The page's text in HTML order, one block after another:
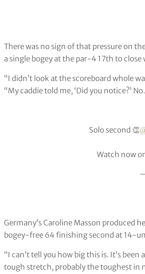
There was no sign of that pressure on
a single bogey at the par-4 17th to close
“I didn’t look at the scoreboard whole
“My caddie told me, ‘Did you notice?’
Solo second 👏
Watch now
Germany’s Caroline Masson produced
bogey-free 64 finishing second at 14-
“I can’t tell you how big this is. It’s
tough stretch, probably the toughest in